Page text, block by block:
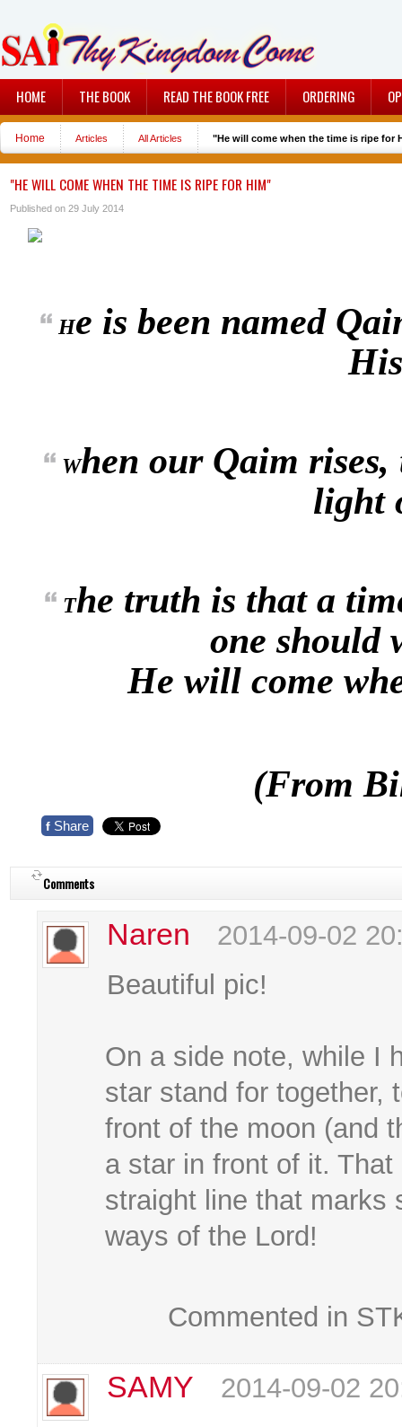
HOME THE BOOK READ THE BOOK FREE ORDERING
Home Articles All Articles "He will come when the time is ripe for
"HE WILL COME WHEN THE TIME IS RIPE FOR HIM"
Published on 29 July 2014
He is been named
When our Qaim
light
The truth is that a
one should
He will come
(From
f Share
Comments
Naren
2014-09-02
Beautiful pic!
On a side note, while I
star stand for together,
front of the moon (and
a star in front of it.
straight line that marks
ways of the Lord!
Commented in
SAMY
2014-09-02